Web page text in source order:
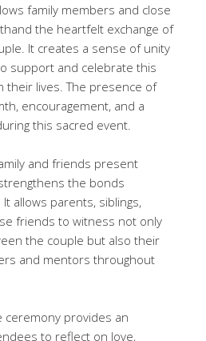
family members and close
the heartfelt exchange of
It creates a sense of unity
support and celebrate this
their lives. The presence of
encouragement, and a
this sacred event.
and friends present
the bonds
allows parents, siblings,
friends to witness not only
the couple but also their
and mentors throughout
ceremony provides an
to reflect on love,